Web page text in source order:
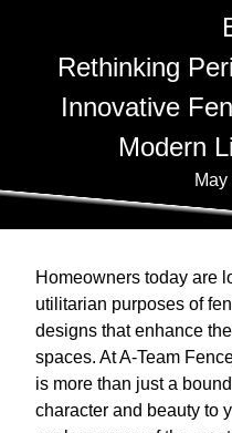
Rethinking
Innovative
Modern
Homeowners today are
utilitarian purposes of
designs that enhance
spaces. At A-Team
is more than just a
character and beauty to